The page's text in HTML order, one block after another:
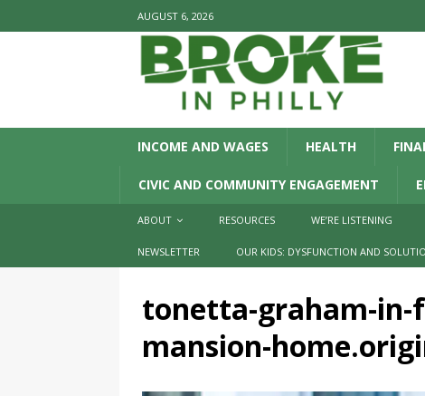
AUGUST 6, 2026
INCOME AND WAGES HEALTH
CIVIC AND COMMUNITY ENGAGEMENT
ABOUT RESOURCES WE’RE LISTENING
NEWSLETTER OUR KIDS: DYSFUNCTION AND
tonetta-graham-
mansion-